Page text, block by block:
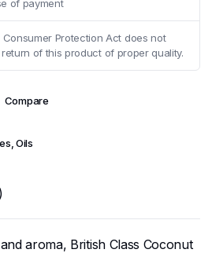
of payment
Consumer Protection Act does not
of this product of proper quality.
Compare
,Oils
aroma, British Class Coconut